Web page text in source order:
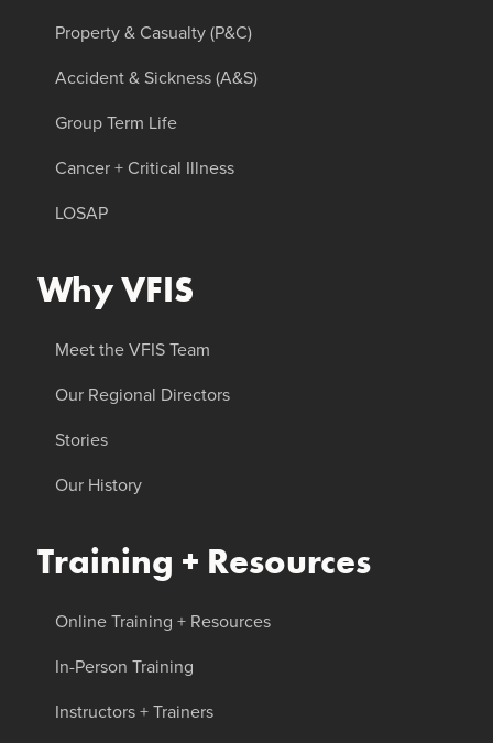
Property & Casualty (P&C)
Accident & Sickness (A&S)
Group Term Life
Cancer + Critical Illness
LOSAP
Why VFIS
Meet the VFIS Team
Our Regional Directors
Stories
Our History
Training + Resources
Online Training + Resources
In-Person Training
Instructors + Trainers